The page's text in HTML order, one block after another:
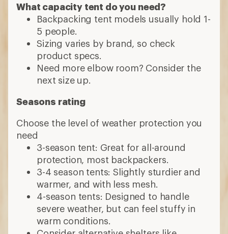
What capacity tent do you need?
Backpacking tent models usually hold 1-
5 people.
Sizing varies by brand, so check
product specs.
Need more elbow room? Consider the
next size up.
Seasons rating
Choose the level of weather protection you
need
3-season tent: Great for all-around
protection, most backpackers.
3-4 season tents: Slightly sturdier and
warmer, and with less mesh.
4-season tents: Designed to handle
severe weather, but can feel stuffy in
warm conditions.